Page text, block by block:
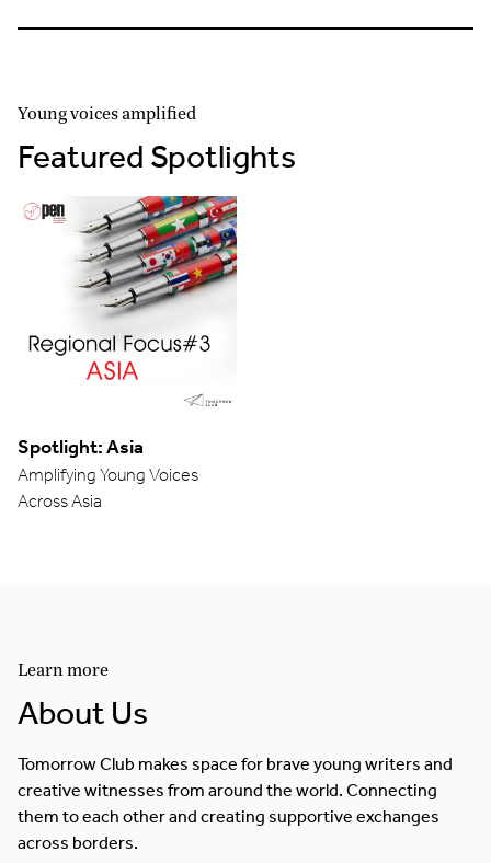
Young voices amplified
Featured Spotlights
Spotlight: Asia
Amplifying Young Voices
Across Asia
Learn more
About Us
Tomorrow Club makes space for brave young writers and
creative witnesses from around the world. Connecting
them to each other and creating supportive exchanges
across borders.